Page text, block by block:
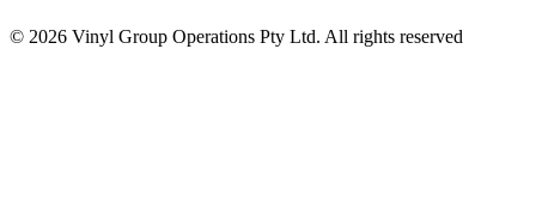
© 2026 Vinyl Group Operations Pty Ltd. All rights reserved